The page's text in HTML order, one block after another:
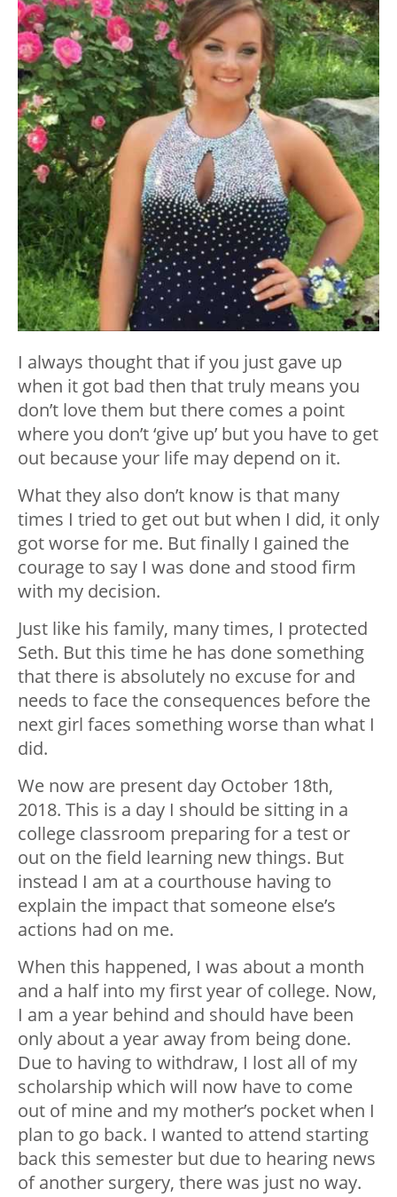
I always thought that if you just gave up
when it got bad then that truly means you
don’t love them but there comes a point
where you don’t ‘give up’ but you have to get
out because your life may depend on it.
What they also don’t know is that many
times I tried to get out but when I did, it only
got worse for me. But finally I gained the
courage to say I was done and stood firm
with my decision.
Just like his family, many times, I protected
Seth. But this time he has done something
that there is absolutely no excuse for and
needs to face the consequences before the
next girl faces something worse than what I
did.
We now are present day October 18th,
2018. This is a day I should be sitting in a
college classroom preparing for a test or
out on the field learning new things. But
instead I am at a courthouse having to
explain the impact that someone else’s
actions had on me.
When this happened, I was about a month
and a half into my first year of college. Now,
I am a year behind and should have been
only about a year away from being done.
Due to having to withdraw, I lost all of my
scholarship which will now have to come
out of mine and my mother’s pocket when I
plan to go back. I wanted to attend starting
back this semester but due to hearing news
of another surgery, there was just no way.